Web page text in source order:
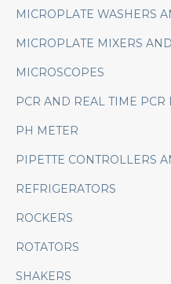
MICROPLATE WASHERS
MICROPLATE MIXERS
MICROSCOPES
PCR AND REAL TIME PCR
PH METER
PIPETTE CONTROLLERS
REFRIGERATORS
ROCKERS
ROTATORS
SHAKERS